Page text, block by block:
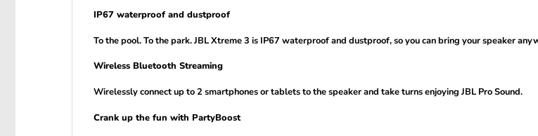
IP67 waterproof and dustproof
To the pool. To the park. JBL Xtreme 3 is IP67 waterproof and dustproof, so you can bring your speaker
Wireless Bluetooth Streaming
Wirelessly connect up to 2 smartphones or tablets to the speaker and take turns enjoying JBL Pro Sound.
Crank up the fun with PartyBoost